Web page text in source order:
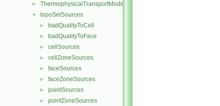
► ThermophysicalTransportModels
▼ topoSetSources
► badQualityToCell
► badQualityToFace
► cellSources
► cellZoneSources
► faceSources
► faceZoneSources
► pointSources
► pointZoneSources